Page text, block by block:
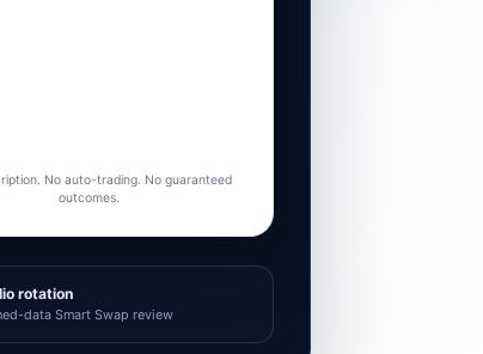
No auto-trading. No guaranteed
outcomes.
rotation
data Smart Swap review